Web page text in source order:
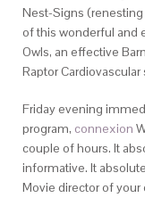
Nest-Signs
of this wonderful and
Owls, an effective
Raptor
Friday evening
program, connexion
couple of hours. It
informative. It
Movie director of your